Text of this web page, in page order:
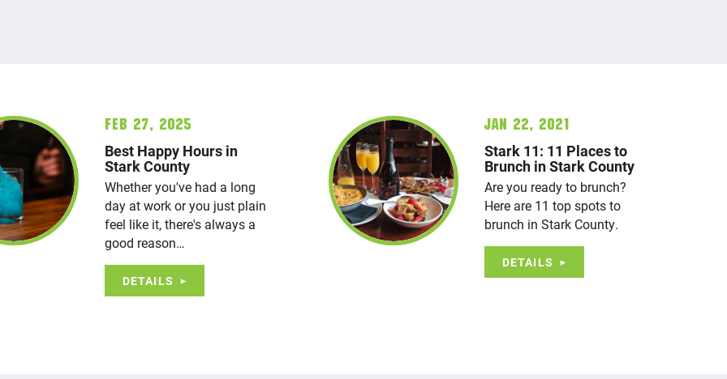
Feb 27, 2025
Best Happy Hours in
Stark County
Whether you've had a long
day at work or you just plain
feel like it, there's always a
good reason…
DETAILS
Jan 22, 2021
Stark 11: 11 Places to
Brunch in Stark County
Are you ready to brunch?
Here are 11 top spots to
brunch in Stark County.
DETAILS